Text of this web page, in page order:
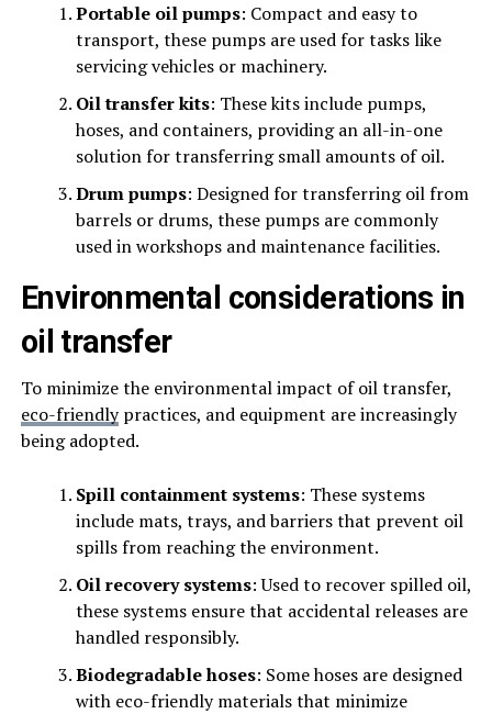
Portable oil pumps: Compact and easy to
transport, these pumps are used for tasks like
servicing vehicles or machinery.
Oil transfer kits: These kits include pumps,
hoses, and containers, providing an all-in-one
solution for transferring small amounts of oil.
Drum pumps: Designed for transferring oil from
barrels or drums, these pumps are commonly
used in workshops and maintenance facilities.
Environmental considerations in
oil transfer
To minimize the environmental impact of oil transfer,
eco-friendlypractices, and equipment are increasingly
being adopted.
Spill containment systems: These systems
include mats, trays, and barriers that prevent oil
spills from reaching the environment.
Oil recovery systems: Used to recover spilled oil,
these systems ensure that accidental releases are
handled responsibly.
Biodegradable hoses: Some hoses are designed
with eco-friendly materials that minimize